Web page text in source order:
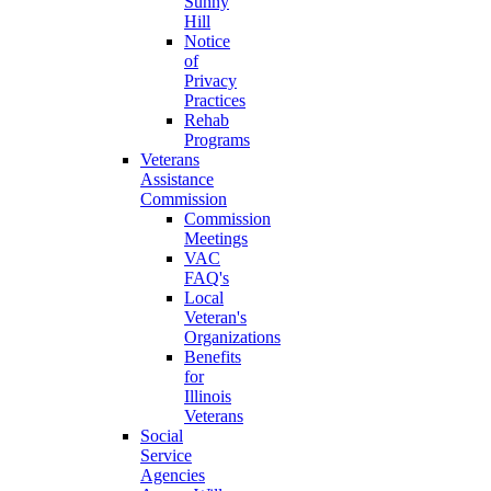
Hill
Notice
of
Privacy
Practices
Rehab
Programs
Veterans
Assistance
Commission
Commission
Meetings
VAC
FAQ's
Local
Veteran's
Organizations
Benefits
for
Illinois
Veterans
Social
Service
Agencies